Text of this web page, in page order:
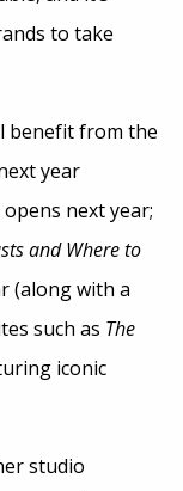
to take
benefit from the
year
opens next year;
and Where to
(along with a
such as The
iconic
studio